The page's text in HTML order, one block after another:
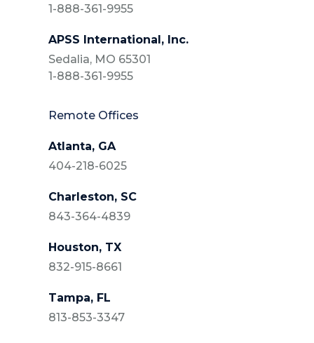
1-888-361-9955
APSS International, Inc.
Sedalia, MO 65301
1-888-361-9955
Remote Offices
Atlanta, GA
404-218-6025
Charleston, SC
843-364-4839
Houston, TX
832-915-8661
Tampa, FL
813-853-3347